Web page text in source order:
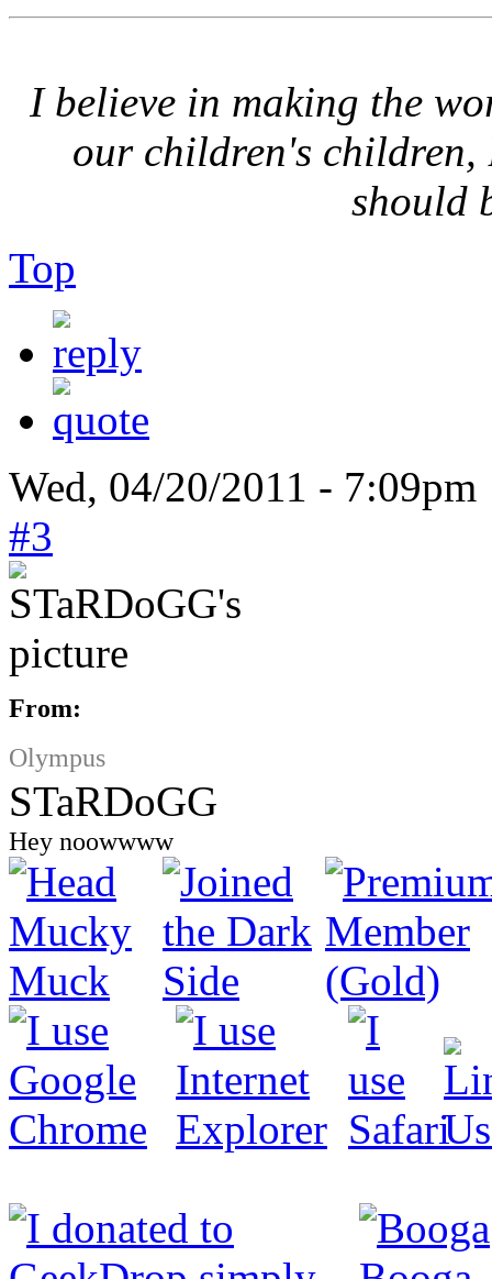
I believe in making the
our children's children,
should
Top
Wed, 04/20/2011 -
#3
From:
Olympus
STaRDoGG
Hey noowwww